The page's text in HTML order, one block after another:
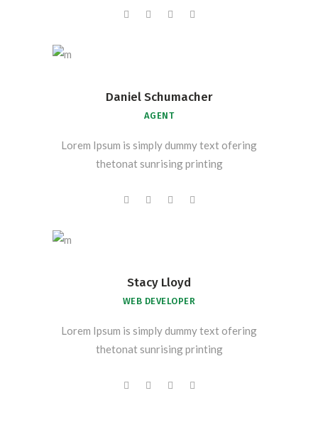
Daniel Schumacher
AGENT
Lorem Ipsum is simply dummy text ofering
thetonat sunrising printing
Stacy Lloyd
WEB DEVELOPER
Lorem Ipsum is simply dummy text ofering
thetonat sunrising printing